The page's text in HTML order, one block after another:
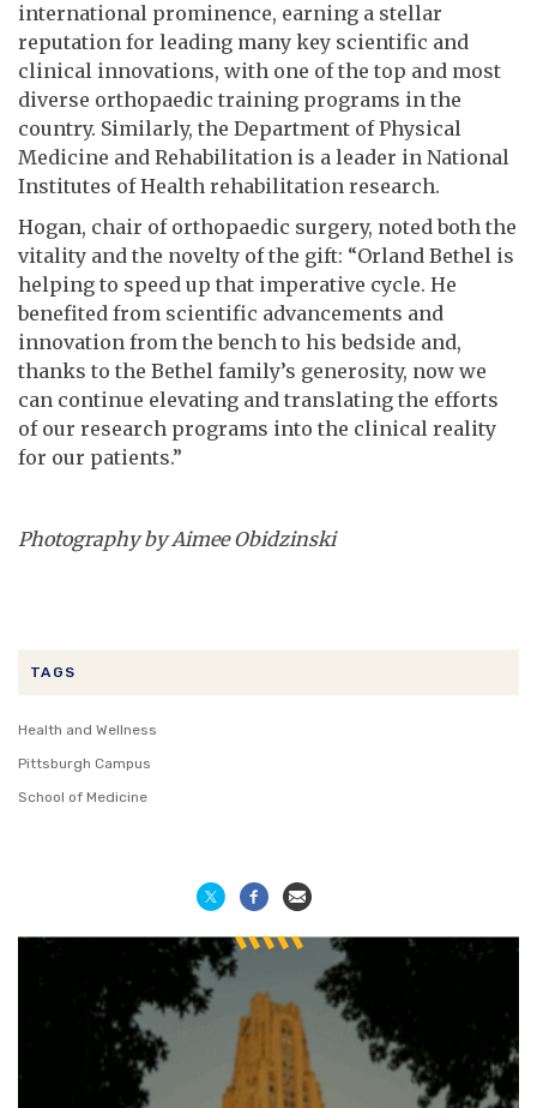
TAGS
Health and Wellness
Pittsburgh Campus
School of Medicine
international prominence, earning a stellar
reputation for leading many key scientific and
clinical innovations, with one of the top and most
diverse orthopaedic training programs in the
country. Similarly, the Department of Physical
Medicine and Rehabilitation is a leader in National
Institutes of Health rehabilitation research.
Hogan, chair of orthopaedic surgery, noted both the
vitality and the novelty of the gift: “Orland Bethel is
helping to speed up that imperative cycle. He
benefited from scientific advancements and
innovation from the bench to his bedside and,
thanks to the Bethel family’s generosity, now we
can continue elevating and translating the efforts
of our research programs into the clinical reality
for our patients.”
Photography by Aimee Obidzinski